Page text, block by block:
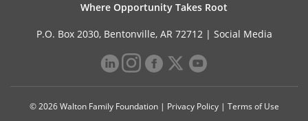
Where Opportunity Takes Root
P.O. Box 2030, Bentonville, AR 72712 | Social Media
© 2026 Walton Family Foundation | Privacy Policy| Terms of Use